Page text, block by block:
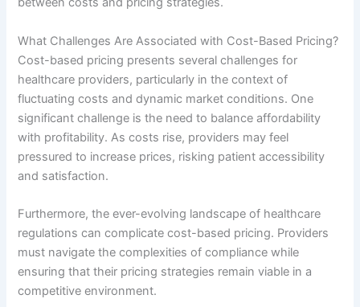
What Challenges Are Associated with Cost-Based Pricing?
Cost-based pricing presents several challenges for
healthcare providers, particularly in the context of
fluctuating costs and dynamic market conditions. One
significant challenge is the need to balance affordability
with profitability. As costs rise, providers may feel
pressured to increase prices, risking patient accessibility
and satisfaction.
Furthermore, the ever-evolving landscape of healthcare
regulations can complicate cost-based pricing. Providers
must navigate the complexities of compliance while
ensuring that their pricing strategies remain viable in a
competitive environment.